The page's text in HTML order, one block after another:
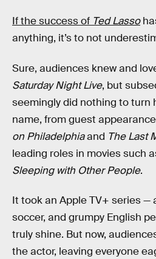
If the success of Ted Lasso
anything, it’s to not
Sure, audiences knew and
Saturday Night Live, but
seemingly did nothing to turn
name, from guest
on Philadelphiaand The Last
leading roles in movies such
Sleeping with Other People.
It took an Apple TV+ series —
soccer, and grumpy English
truly shine. But now,
the actor, leaving everyone